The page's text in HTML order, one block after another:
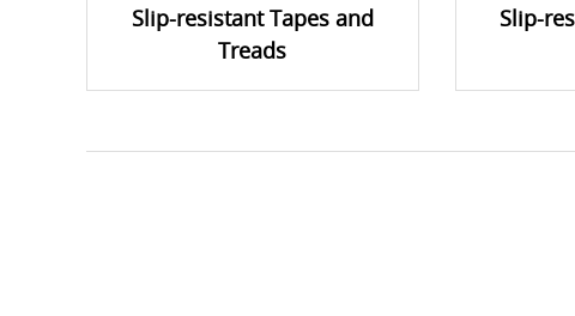
Slip-resistant Tapes and
Treads
Slip-